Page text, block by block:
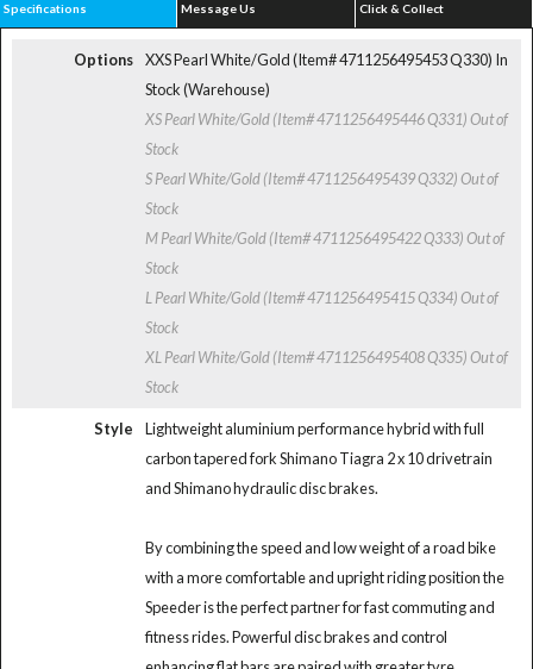
Specifications Message Us Click & Collect
Options XXS Pearl White/Gold (Item# 4711256495453 Q330) In
Stock (Warehouse)
XS Pearl White/Gold (Item# 4711256495446 Q331)Out of
Stock
S Pearl White/Gold (Item# 4711256495439 Q332)Out of
Stock
M Pearl White/Gold (Item# 4711256495422 Q333)Out of
Stock
L Pearl White/Gold (Item# 4711256495415 Q334)Out of
Stock
XL Pearl White/Gold (Item# 4711256495408 Q335)Out of
Stock
Style
Lightweight aluminium performance hybrid with full
carbon tapered fork Shimano Tiagra 2 x 10 drivetrain
and Shimano hydraulic disc brakes.
By combining the speed and low weight of a road bike
with a more comfortable and upright riding position the
Speeder is the perfect partner for fast commuting and
fitness rides. Powerful disc brakes and control